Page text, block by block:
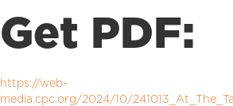
Get PDF:
https://web-
media.cpc.org/2024/10/